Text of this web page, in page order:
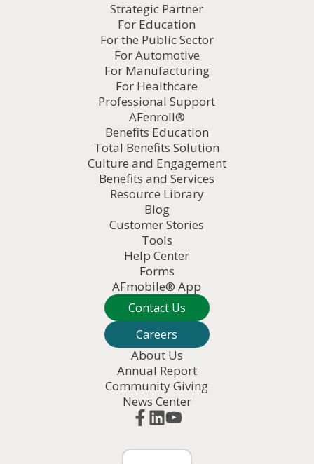
Strategic Partner
For Education
For the Public Sector
For Automotive
For Manufacturing
For Healthcare
Professional Support
AFenroll®
Benefits Education
Total Benefits Solution
Culture and Engagement
Benefits and Services
Resource Library
Blog
Customer Stories
Tools
Help Center
Forms
AFmobile® App
Contact Us
Careers
About Us
Annual Report
Community Giving
News Center